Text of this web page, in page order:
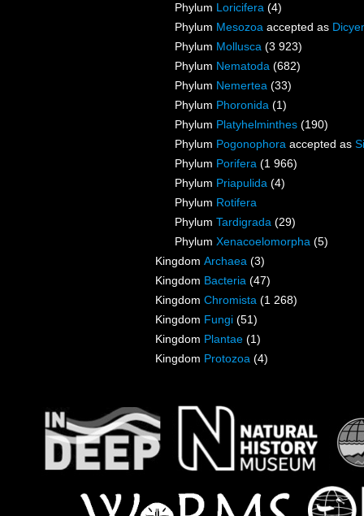
Phylum Loricifera (4)
Phylum Mesozoa accepted as
Phylum Mollusca (3 923)
Phylum Nematoda (682)
Phylum Nemertea (33)
Phylum Phoronida (1)
Phylum Platyhelminthes (190)
Phylum Pogonophora accepted as
Phylum Porifera (1 966)
Phylum Priapulida (4)
Phylum Rotifera
Phylum Tardigrada (29)
Phylum Xenacoelomorpha (5)
Kingdom Archaea (3)
Kingdom Bacteria (47)
Kingdom Chromista (1 268)
Kingdom Fungi (51)
Kingdom Plantae (1)
Kingdom Protozoa (4)